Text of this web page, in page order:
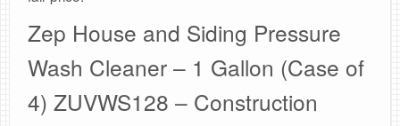
Zep House and Siding Pressure
Wash Cleaner – 1 Gallon (Case of
4) ZUVWS128 – Construction